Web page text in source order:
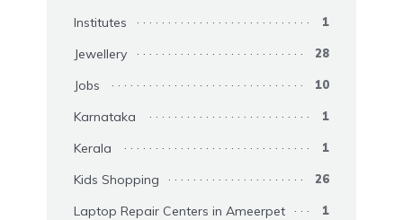
Institutes 1
Jewellery 28
Jobs 10
Karnataka 1
Kerala 1
Kids Shopping 26
Laptop Repair Centers in Ameerpet 1